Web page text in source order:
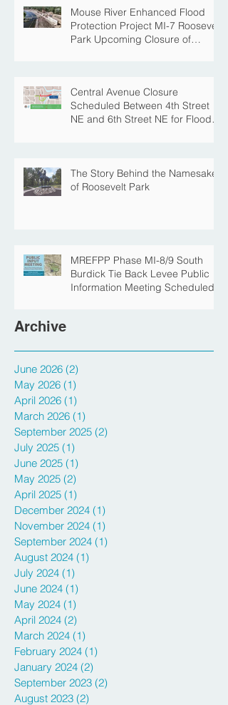
Mouse River Enhanced Flood
Protection Project MI-7 Roosevelt
Park Upcoming Closure of
Central Avenue Closure
Scheduled Between 4th Street
NE and 6th Street NE for Flood
The Story Behind the Namesake
of Roosevelt Park
MREFPP Phase MI-8/9 South
Burdick Tie Back Levee Public
Information Meeting Scheduled
Archive
June 2026 (2)
May 2026 (1)
April 2026 (1)
March 2026 (1)
September 2025 (2)
July 2025 (1)
June 2025 (1)
May 2025 (2)
April 2025 (1)
December 2024 (1)
November 2024 (1)
September 2024 (1)
August 2024 (1)
July 2024 (1)
June 2024 (1)
May 2024 (1)
April 2024 (2)
March 2024 (1)
February 2024 (1)
January 2024 (2)
September 2023 (2)
August 2023 (2)